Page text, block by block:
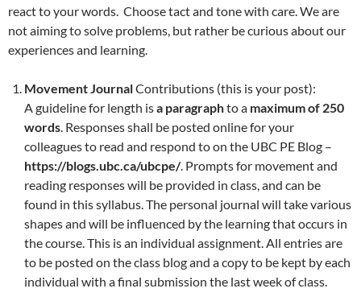
react to your words. Choose tact and tone with care. We are
not aiming to solve problems, but rather be curious about our
experiences and learning.
Movement JournalContributions (this is your post):
A guideline for length isa paragraphto a maximum of 250
words . Responses shall be posted online for your
colleagues to read and respond to on the UBC PE Blog –
https://blogs.ubc.ca/ubcpe/. Prompts for movement and
reading responses will be provided in class, and can be
found in this syllabus. The personal journal will take various
shapes and will be influenced by the learning that occurs in
the course. This is an individual assignment. All entries are
to be posted on the class blog and a copy to be kept by each
individual with a final submission the last week of class.